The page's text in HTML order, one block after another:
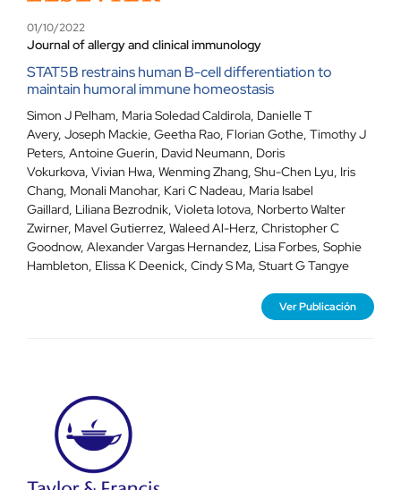
01/10/2022
Journal of allergy and clinical immunology
STAT5B restrains human B-cell differentiation to
maintain humoral immune homeostasis
Simon J Pelham, Maria Soledad Caldirola, Danielle T
Avery, Joseph Mackie, Geetha Rao, Florian Gothe, Timothy J
Peters, Antoine Guerin, David Neumann, Doris
Vokurkova, Vivian Hwa, Wenming Zhang, Shu-Chen Lyu, Iris
Chang, Monali Manohar, Kari C Nadeau, Maria Isabel
Gaillard, Liliana Bezrodnik, Violeta Iotova, Norberto Walter
Zwirner, Mavel Gutierrez, Waleed Al-Herz, Christopher C
Goodnow, Alexander Vargas Hernandez, Lisa Forbes, Sophie
Hambleton, Elissa K Deenick, Cindy S Ma, Stuart G Tangye
Ver Publicación